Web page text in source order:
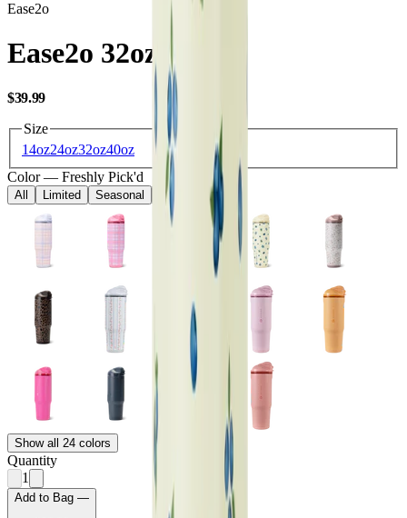
Ease2o
Ease2o 32oz
$39.99USD
Size
14oz24oz32oz40oz
Color — Freshly Pick'd
All Limited Seasonal Core
Show all 24 colors
Quantity
1
Add to Bag —